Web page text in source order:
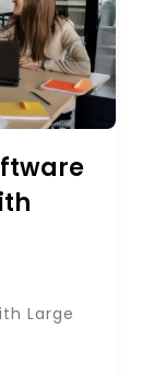
Large